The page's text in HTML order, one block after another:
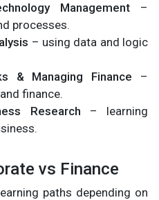
Management–
processes.
– using data and logic
& Managing Finance –
finance.
Research – learning
vs Finance
paths depending on